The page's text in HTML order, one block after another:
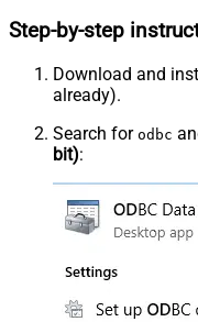
Step-by-step
Download and
already).
Search for odbc
bit):